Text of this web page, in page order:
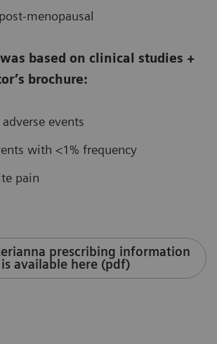
menopausal
based on clinical studies +
brochure:
events
with <1% frequency
pain
prescribing information
is available here (pdf)